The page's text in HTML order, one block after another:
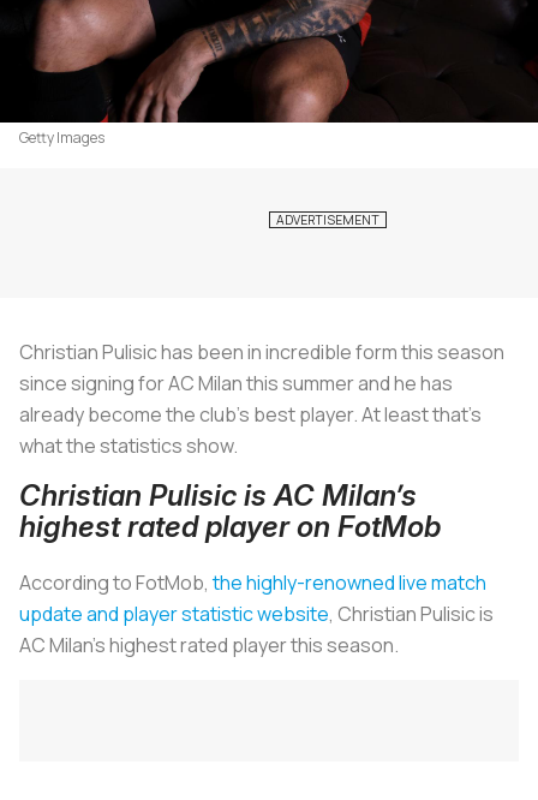
Getty Images
Christian Pulisic has been in incredible form this season
since signing for AC Milan this summer and he has
already become the club’s best player. At least that’s
what the statistics show.
Christian Pulisic is AC Milan’s
highest rated player on FotMob
According to FotMob,the highly-renowned live match
update and player statistic website, Christian Pulisic is
AC Milan’s highest rated player this season.